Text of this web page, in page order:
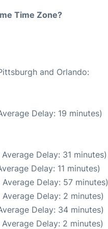
Time Zone?
and Orlando:
Delay: 19 minutes)
Delay: 31 minutes)
Delay: 11 minutes)
Delay: 57 minutes)
Delay: 2 minutes)
Delay: 34 minutes)
Delay: 2 minutes)